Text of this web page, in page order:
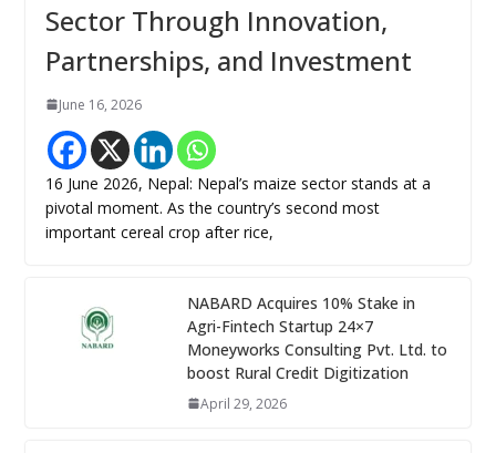
Sector Through Innovation,
Partnerships, and Investment
June 16, 2026
16 June 2026, Nepal: Nepal’s maize sector stands at a
pivotal moment. As the country’s second most
important cereal crop after rice,
NABARD Acquires 10% Stake in
Agri-Fintech Startup 24×7
Moneyworks Consulting Pvt. Ltd. to
boost Rural Credit Digitization
April 29, 2026